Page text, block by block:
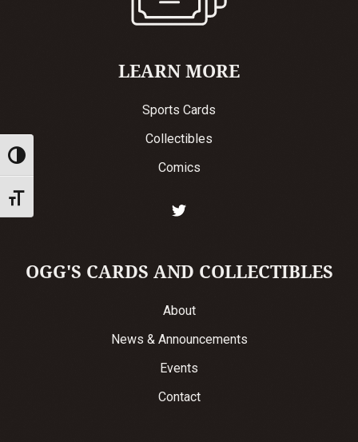
Toggle High Contrast
Toggle Font size
LEARN MORE
Sports Cards
Collectibles
Comics
OGG'S CARDS AND COLLECTIBLES
About
News & Announcements
Events
Contact